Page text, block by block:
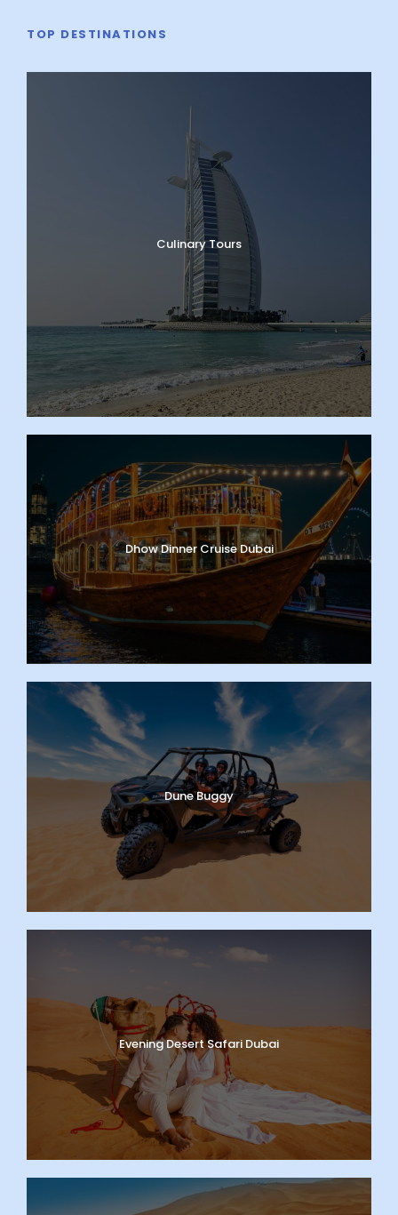
TOP DESTINATIONS
Culinary Tours
Dhow Dinner Cruise Dubai
Dune Buggy
Evening Desert Safari Dubai